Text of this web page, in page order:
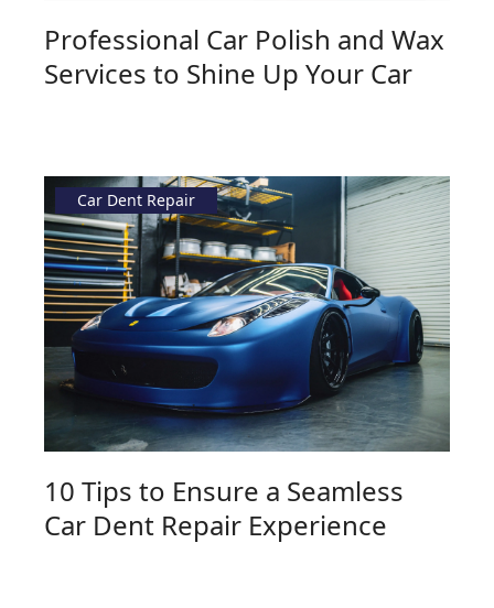
Professional Car Polish and Wax
Services to Shine Up Your Car
Car Dent Repair
10 Tips to Ensure a Seamless
Car Dent Repair Experience